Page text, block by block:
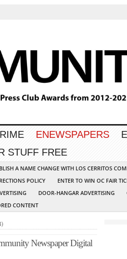
ENEWSPAPERS
STUFF FREE
A NAME CHANGE WITH LOS CERRITOS
POLICY
ENTER TO WIN OC FAIR
DOOR-HANGAR ADVERTISING
CONTENT
Newspaper Digital